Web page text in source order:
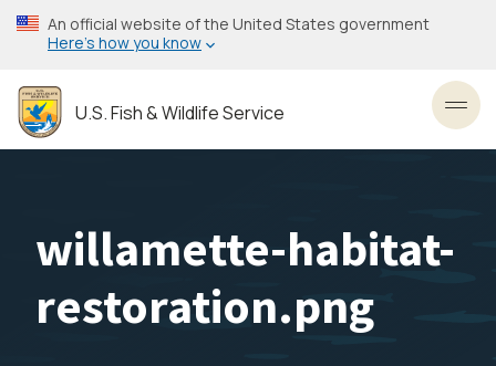
Skip
to
content
An official website of the United States government
Here’s how you know
U.S. Fish & Wildlife Service
willamette-habitat-
restoration.png